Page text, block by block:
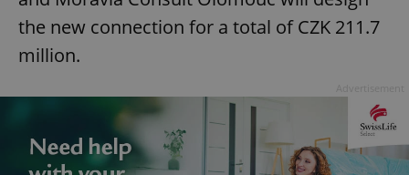
the new connection for a total of CZK 211.7
million.